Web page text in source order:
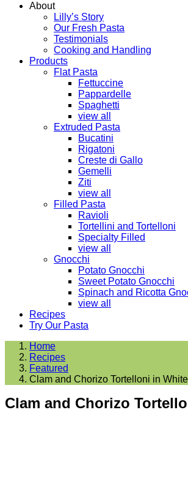
About
Lilly’s Story
Our Fresh Pasta
Testimonials
Cooking and Handling
Products
Flat Pasta
Fettuccine
Pappardelle
Spaghetti
view all
Extruded Pasta
Bucatini
Rigatoni
Creste di Gallo
Gemelli
Ziti
view all
Filled Pasta
Ravioli
Tortellini and Tortelloni
Specialty Filled
view all
Gnocchi
Potato Gnocchi
Sweet Potato Gnocchi
Spinach and Ricotta
view all
Recipes
Try Our Pasta
Home
Recipes
Featured
Clam and Chorizo Tortelloni in
Clam and Chorizo